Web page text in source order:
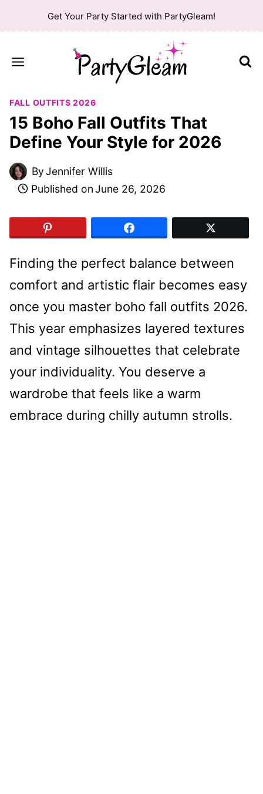
to
Get Your Party Started with PartyGleam!
FALL OUTFITS 2026
15 Boho Fall Outfits That
Define Your Style for 2026
ByJennifer Willis
Published onJune 26, 2026
Finding the perfect balance between
comfort and artistic flair becomes easy
once you master boho fall outfits 2026.
This year emphasizes layered textures
and vintage silhouettes that celebrate
your individuality. You deserve a
wardrobe that feels like a warm
embrace during chilly autumn strolls.